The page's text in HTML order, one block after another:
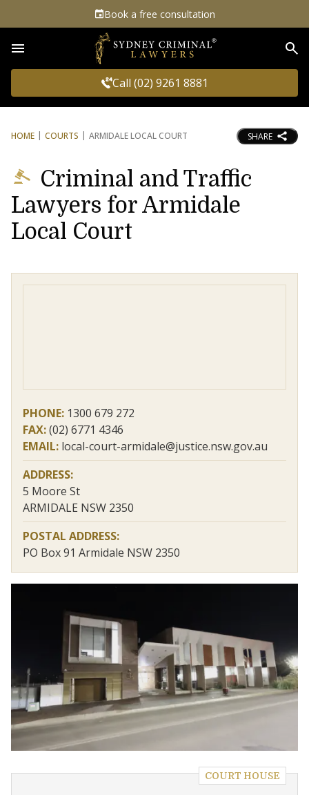
Book a free consultation
Call (02) 9261 8881
HOME COURTS ARMIDALE LOCAL COURT SHARE
Criminal and Traffic
Lawyers for Armidale
Local Court
PHONE: 1300 679 272
FAX:(02) 6771 4346
EMAIL: local-court-armidale@justice.nsw.gov.au
ADDRESS:
5 Moore St
ARMIDALE NSW 2350
POSTAL ADDRESS:
PO Box 91 Armidale NSW 2350
COURT HOUSE